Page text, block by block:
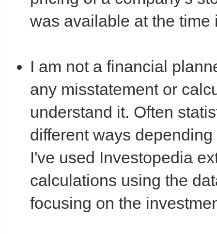
was available at the time
I am not a financial
any misstatement or
understand it. Often
different ways
I've used Investopedia
calculations using the
focusing on the